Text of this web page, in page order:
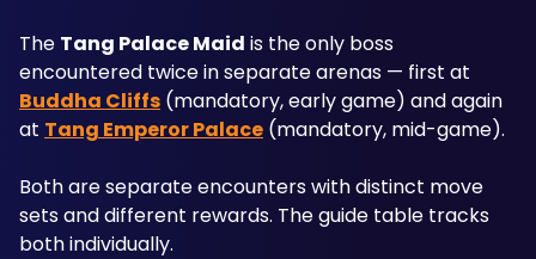
The Tang Palace Maid is the only boss
Buddha Cliffs (mandatory, early game) and again
at Tang Emperor Palace (mandatory, mid-game).
Both are separate encounters with distinct move
sets and different rewards. The guide table tracks
both individually.